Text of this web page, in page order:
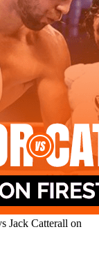
Jack Catterall on